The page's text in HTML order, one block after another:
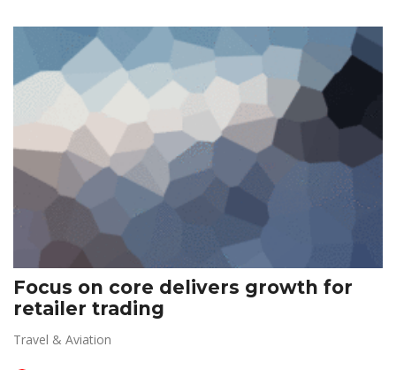
Focus on core delivers growth for
retailer trading
Travel & Aviation